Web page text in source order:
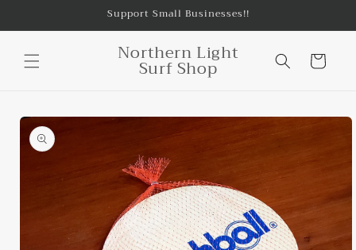
Support Small Businesses!!
Northern Light
Surf Shop Cart
Skip to
product
information